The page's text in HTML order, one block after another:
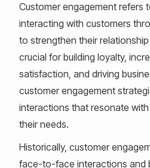
Customer engagement refers
interacting with customers
to strengthen their
crucial for building loyalty,
satisfaction, and driving
customer engagement
interactions that resonate
their needs.
Historically, customer
face-to-face interactions and